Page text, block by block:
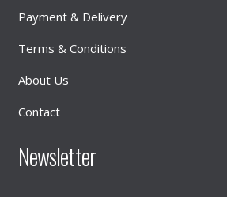
Payment & Delivery
Terms & Conditions
About Us
Contact
Newsletter